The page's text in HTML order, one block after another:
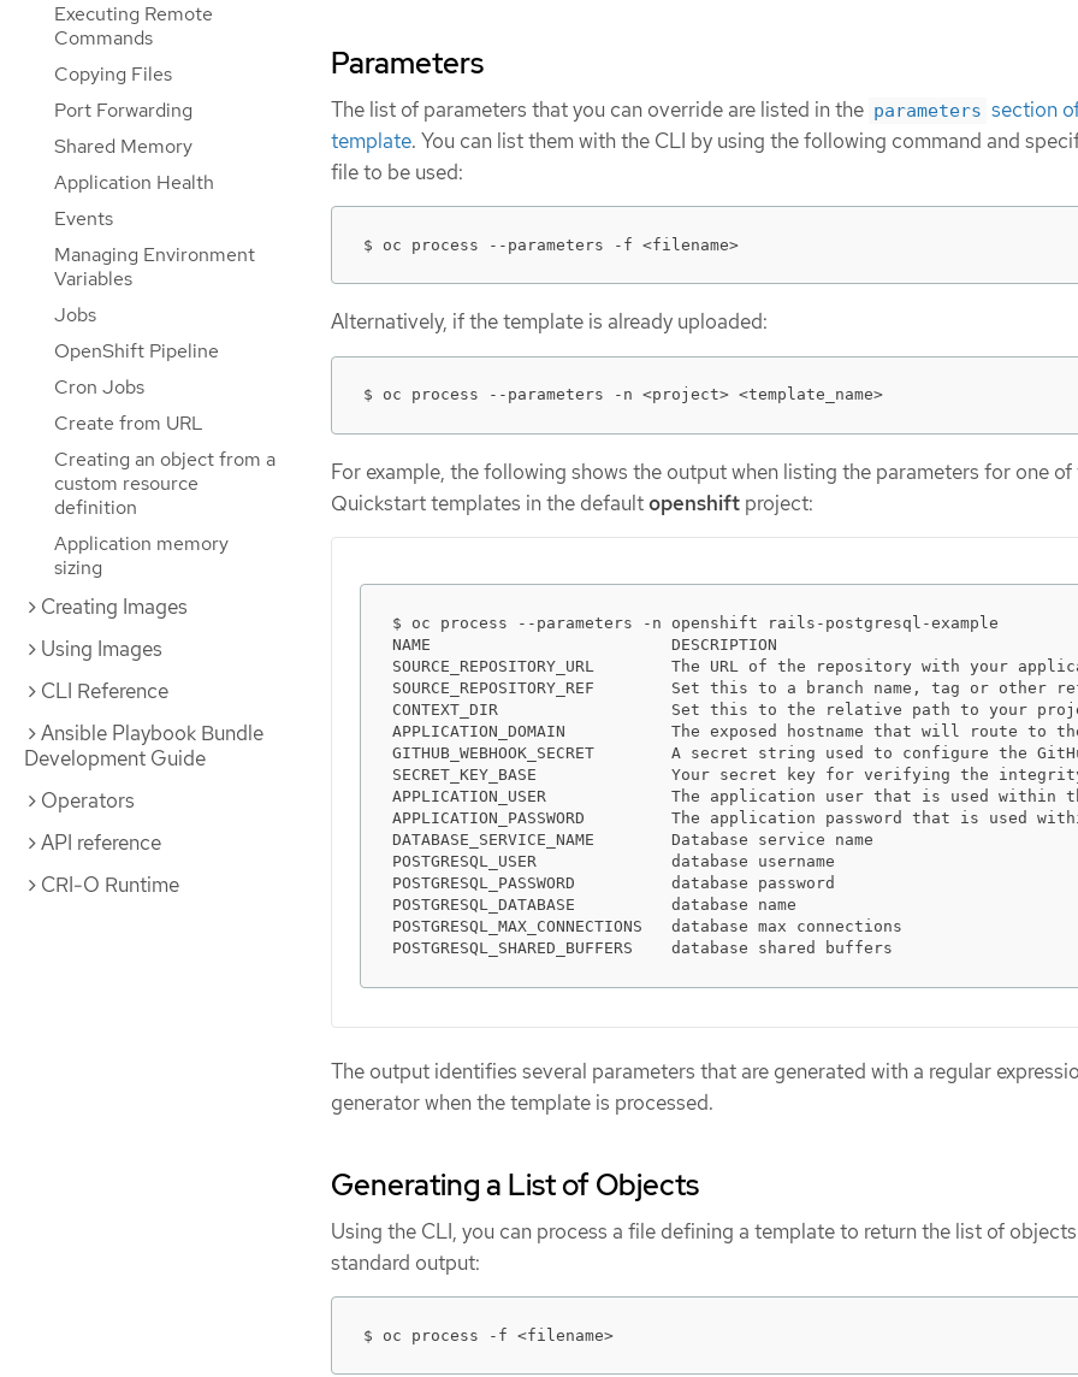
Executing Remote
Commands
Copying Files
Port Forwarding
Shared Memory
Application Health
Events
Managing Environment
Variables
Jobs
OpenShift Pipeline
Cron Jobs
Create from URL
Creating an object from a
custom resource
definition
Application memory
sizing
Creating Images
Using Images
CLI Reference
Ansible Playbook Bundle
Development Guide
Operators
API reference
CRI-O Runtime
Parameters
The list of parameters that you can override are listed in the parameters section
template. You can list them with the CLI by using the following command and
file to be used:
$ oc process --parameters -f <filename>
Alternatively, if the template is already uploaded:
$ oc process --parameters -n <project> <template_name>
For example, the following shows the output when listing the parameters for one of
Quickstart templates in the defaultopenshift project:
$ oc process --parameters -n openshift rails-postgresql-example
NAME                         DESCRIPTION
SOURCE_REPOSITORY_URL        The URL of the repository
SOURCE_REPOSITORY_REF        Set this to a branch name, tag or
CONTEXT_DIR                  Set this to the relative path to your
APPLICATION_DOMAIN           The exposed hostname that
GITHUB_WEBHOOK_SECRET        A secret string used to
SECRET_KEY_BASE              Your secret key for verifying
APPLICATION_USER             The application user that is used
APPLICATION_PASSWORD         The application password that is
DATABASE_SERVICE_NAME        Database service
POSTGRESQL_USER              database username
POSTGRESQL_PASSWORD          database password
POSTGRESQL_DATABASE          database name
POSTGRESQL_MAX_CONNECTIONS   database max
POSTGRESQL_SHARED_BUFFERS    database shared
The output identifies several parameters that are generated with a regular
generator when the template is processed.
Generating a List of Objects
Using the CLI, you can process a file defining a template to return the list of
standard output:
$ oc process -f <filename>